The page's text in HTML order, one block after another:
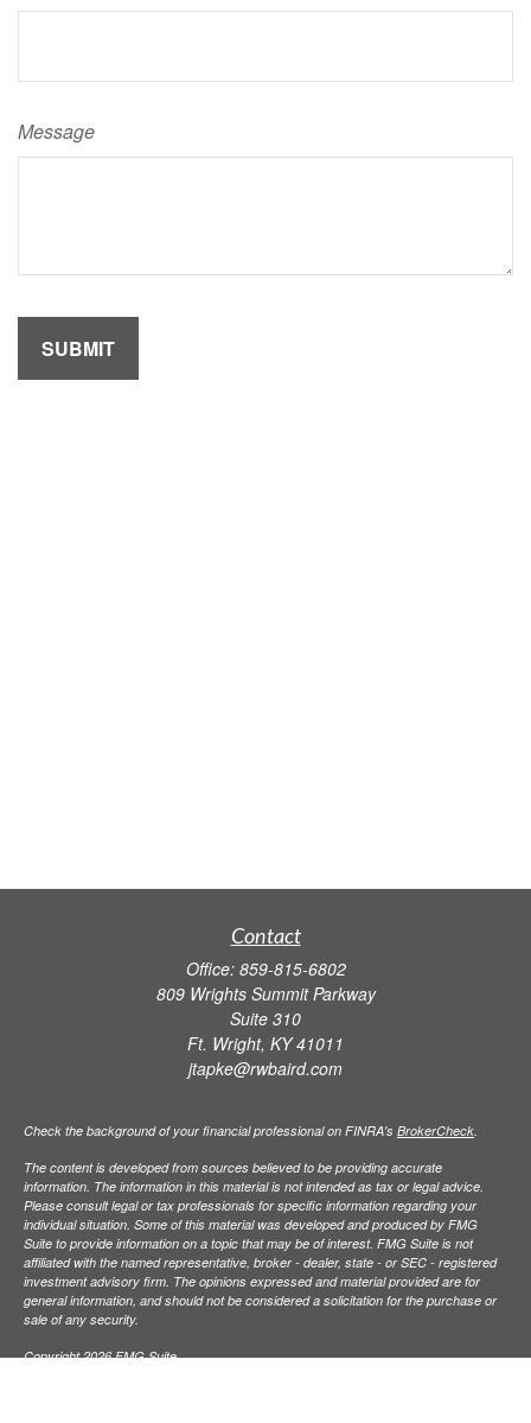
Message
Contact
Office: 859-815-6802
809 Wrights Summit Parkway
Suite 310
Ft. Wright, KY 41011
jtapke@rwbaird.com
Check the background of your financial professional on FINRA's BrokerCheck.
The content is developed from sources believed to be providing accurate
information. The information in this material is not intended as tax or legal advice.
Please consult legal or tax professionals for specific information regarding your
individual situation. Some of this material was developed and produced by FMG
Suite to provide information on a topic that may be of interest. FMG Suite is not
affiliated with the named representative, broker - dealer, state - or SEC - registered
investment advisory firm. The opinions expressed and material provided are for
general information, and should not be considered a solicitation for the purchase or
sale of any security.
Copyright 2026 FMG Suite.